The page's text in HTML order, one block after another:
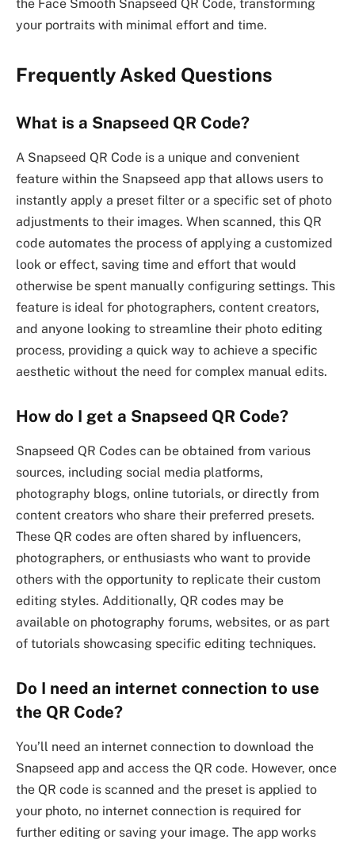
the Face Smooth Snapseed QR Code, transforming
your portraits with minimal effort and time.
Frequently Asked Questions
What is a Snapseed QR Code?
A Snapseed QR Code is a unique and convenient
feature within the Snapseed app that allows users to
instantly apply a preset filter or a specific set of photo
adjustments to their images. When scanned, this QR
code automates the process of applying a customized
look or effect, saving time and effort that would
otherwise be spent manually configuring settings. This
feature is ideal for photographers, content creators,
and anyone looking to streamline their photo editing
process, providing a quick way to achieve a specific
aesthetic without the need for complex manual edits.
How do I get a Snapseed QR Code?
Snapseed QR Codes can be obtained from various
sources, including social media platforms,
photography blogs, online tutorials, or directly from
content creators who share their preferred presets.
These QR codes are often shared by influencers,
photographers, or enthusiasts who want to provide
others with the opportunity to replicate their custom
editing styles. Additionally, QR codes may be
available on photography forums, websites, or as part
of tutorials showcasing specific editing techniques.
Do I need an internet connection to use
the QR Code?
You’ll need an internet connection to download the
Snapseed app and access the QR code. However, once
the QR code is scanned and the preset is applied to
your photo, no internet connection is required for
further editing or saving your image. The app works